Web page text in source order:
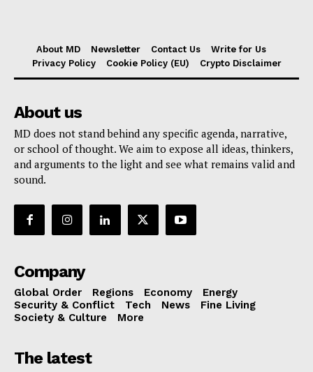
About MD Newsletter Contact Us
Write for Us
Privacy Policy
Cookie Policy (EU) Crypto Disclaimer
About us
MD does not stand behind any specific agenda, narrative,
or school of thought. We aim to expose all ideas, thinkers,
and arguments to the light and see what remains valid and
sound.
Company
Global Order Regions Economy
Energy
Security & Conflict
Tech News
Fine Living
Society & Culture
More
The latest